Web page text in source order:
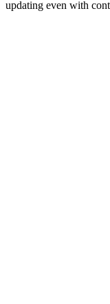
updating even with